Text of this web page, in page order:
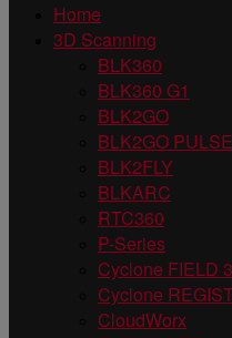
Home
3D Scanning
BLK360
BLK360 G1
BLK2GO
BLK2GO PULSE
BLK2FLY
BLKARC
RTC360
P-Series
Cyclone FIELD
Cyclone
CloudWorx